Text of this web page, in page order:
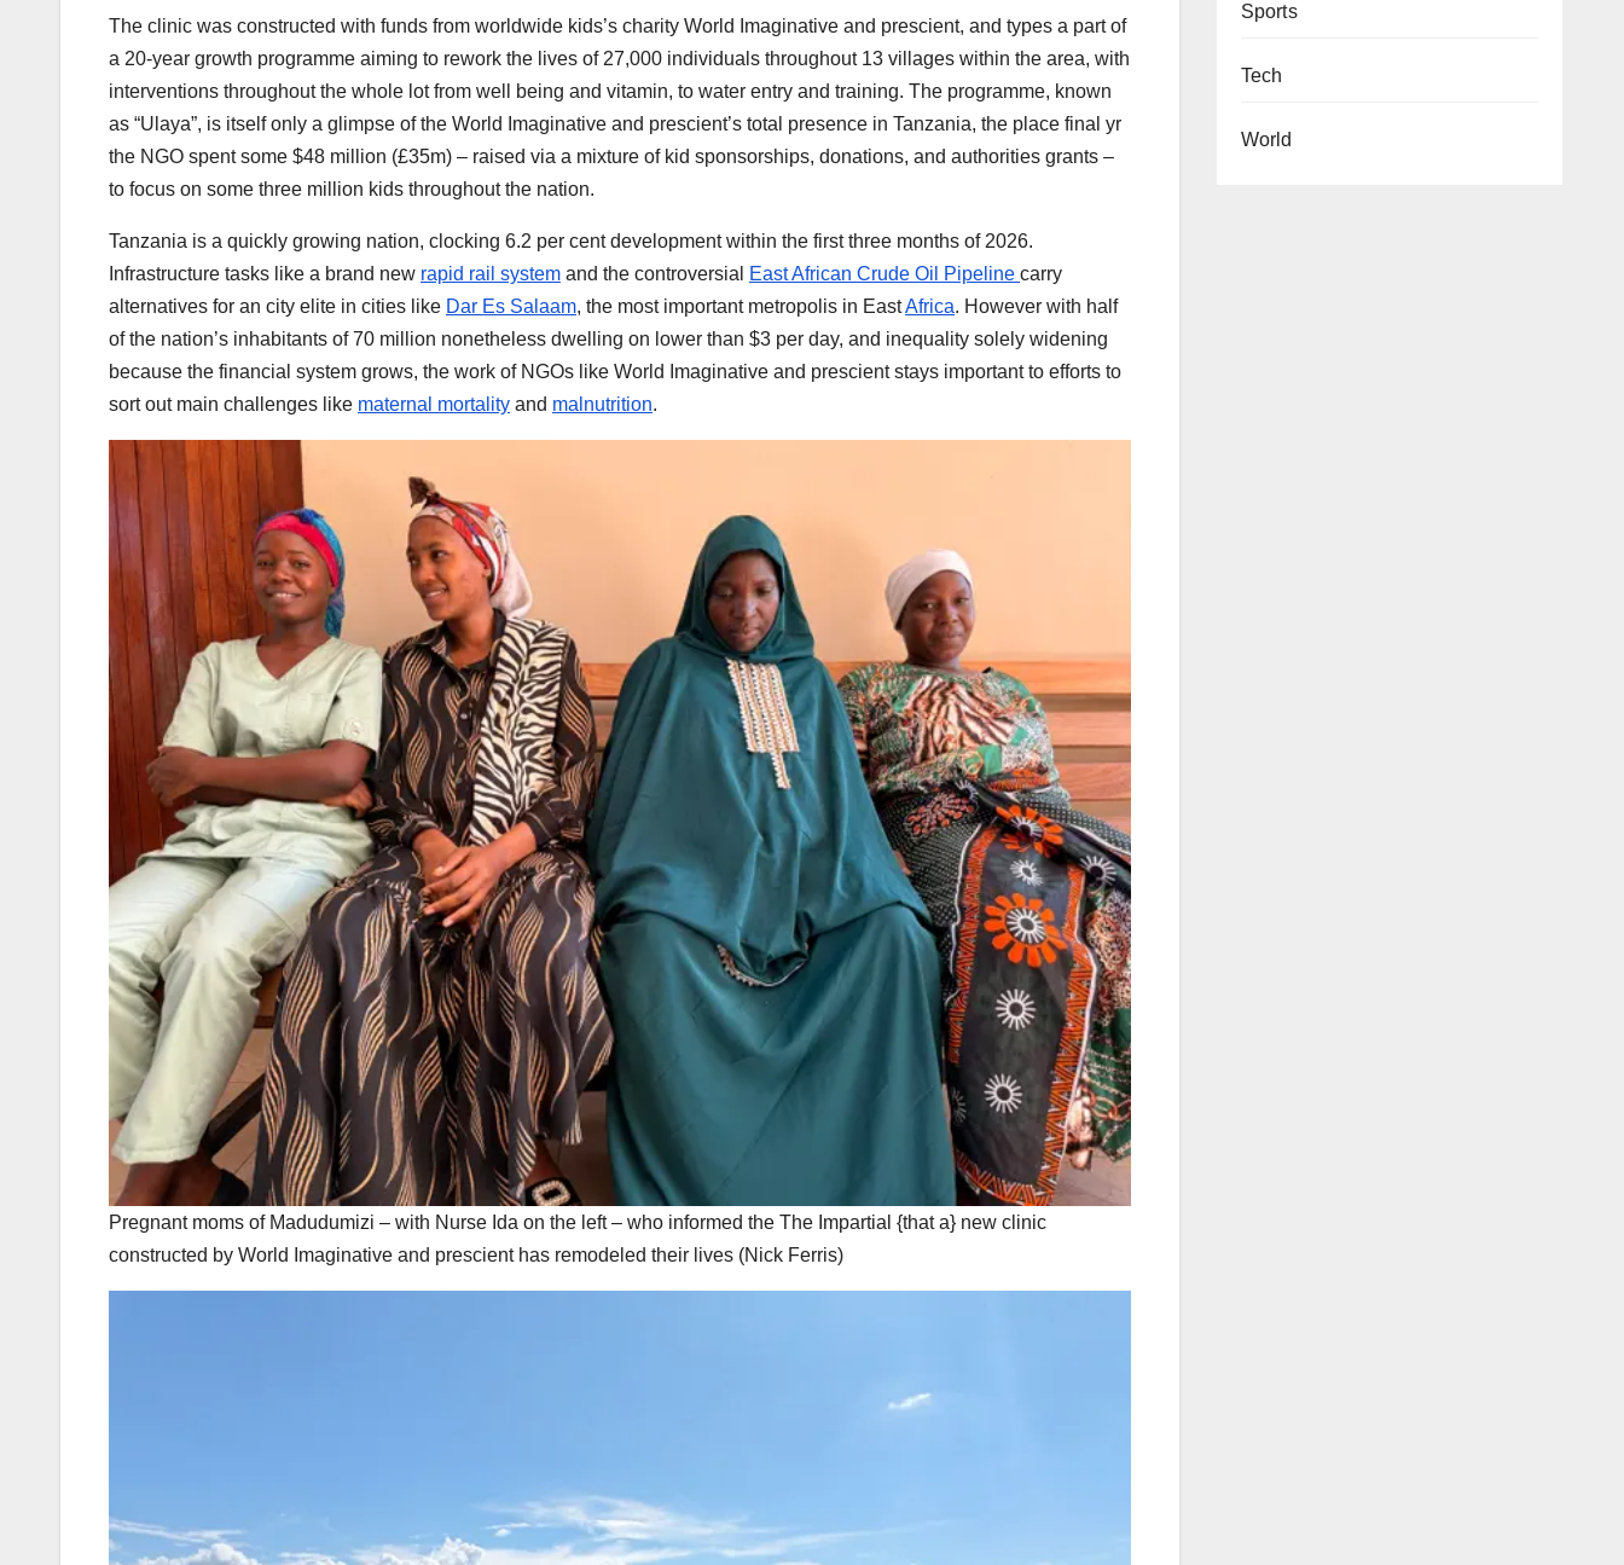
The clinic was constructed with funds from worldwide kids’s charity World Imaginative and prescient, and types a part of
a 20-year growth programme aiming to rework the lives of 27,000 individuals throughout 13 villages within the area, with
interventions throughout the whole lot from well being and vitamin, to water entry and training. The programme, known
as “Ulaya”, is itself only a glimpse of the World Imaginative and prescient’s total presence in Tanzania, the place final yr
the NGO spent some $48 million (£35m) – raised via a mixture of kid sponsorships, donations, and authorities grants –
to focus on some three million kids throughout the nation.
Tanzania is a quickly growing nation, clocking 6.2 per cent development within the first three months of 2026.
Infrastructure tasks like a brand new rapid rail system and the controversial East African Crude Oil Pipeline carry
alternatives for an city elite in cities like Dar Es Salaam, the most important metropolis in EastAfrica. However with half
of the nation’s inhabitants of 70 million nonetheless dwelling on lower than $3 per day, and inequality solely widening
because the financial system grows, the work of NGOs like World Imaginative and prescient stays important to efforts to
sort out main challenges like maternal mortality and malnutrition.
Pregnant moms of Madudumizi – with Nurse Ida on the left – who informed the The Impartial {that a} new clinic
constructed by World Imaginative and prescient has remodeled their lives (Nick Ferris)
Sports
Tech
World